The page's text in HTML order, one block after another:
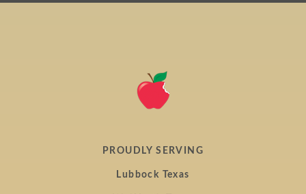
PROUDLY SERVING
Lubbock Texas